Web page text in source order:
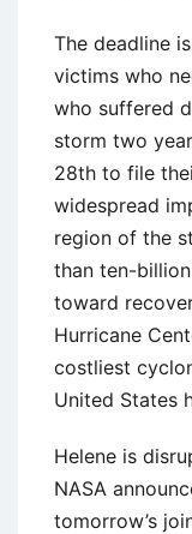
The deadline
victims who
who suffered
storm two
28th to file
widespread
region of the
than ten-
toward
Hurricane
costliest
United States
Helene is
NASA
tomorrow’s